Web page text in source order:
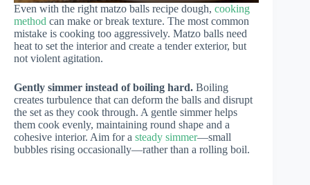
Even with the right matzo balls recipe dough, cooking
method can make or break texture. The most common
mistake is cooking too aggressively. Matzo balls need
heat to set the interior and create a tender exterior, but
not violent agitation.
Gently simmer instead of boiling hard. Boiling
creates turbulence that can deform the balls and disrupt
the set as they cook through. A gentle simmer helps
them cook evenly, maintaining round shape and a
cohesive interior. Aim for a steady simmer—small
bubbles rising occasionally—rather than a rolling boil.